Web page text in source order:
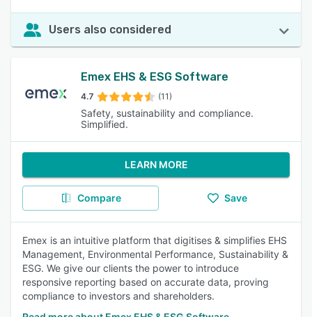
Users also considered
Emex EHS & ESG Software
4.7 (11)
Safety, sustainability and compliance.
Simplified.
LEARN MORE
Compare Save
Emex is an intuitive platform that digitises & simplifies EHS
Management, Environmental Performance, Sustainability &
ESG. We give our clients the power to introduce
responsive reporting based on accurate data, proving
compliance to investors and shareholders.